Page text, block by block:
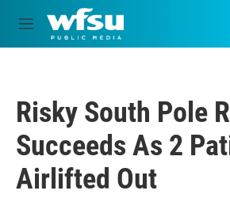
Skip to main content
M
e
Risky South Pole
Succeeds As 2
Airlifted Out